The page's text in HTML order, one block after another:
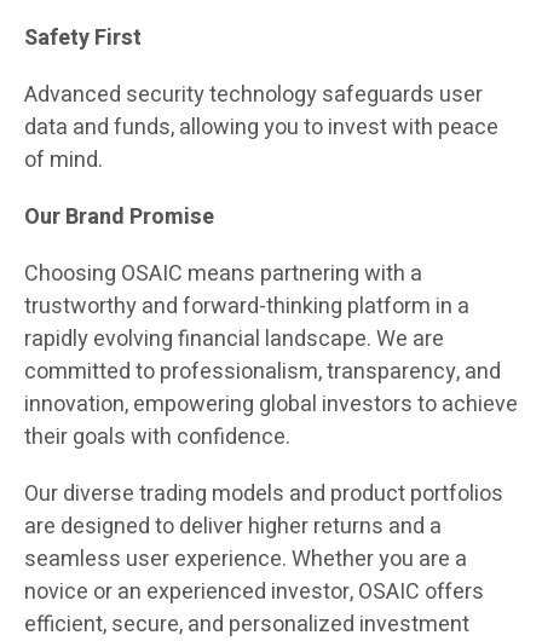
Safety First
Advanced security technology safeguards user
data and funds, allowing you to invest with peace
of mind.
Our Brand Promise
Choosing OSAIC means partnering with a
trustworthy and forward-thinking platform in a
rapidly evolving financial landscape. We are
committed to professionalism, transparency, and
innovation, empowering global investors to achieve
their goals with confidence.
Our diverse trading models and product portfolios
are designed to deliver higher returns and a
seamless user experience. Whether you are a
novice or an experienced investor, OSAIC offers
efficient, secure, and personalized investment